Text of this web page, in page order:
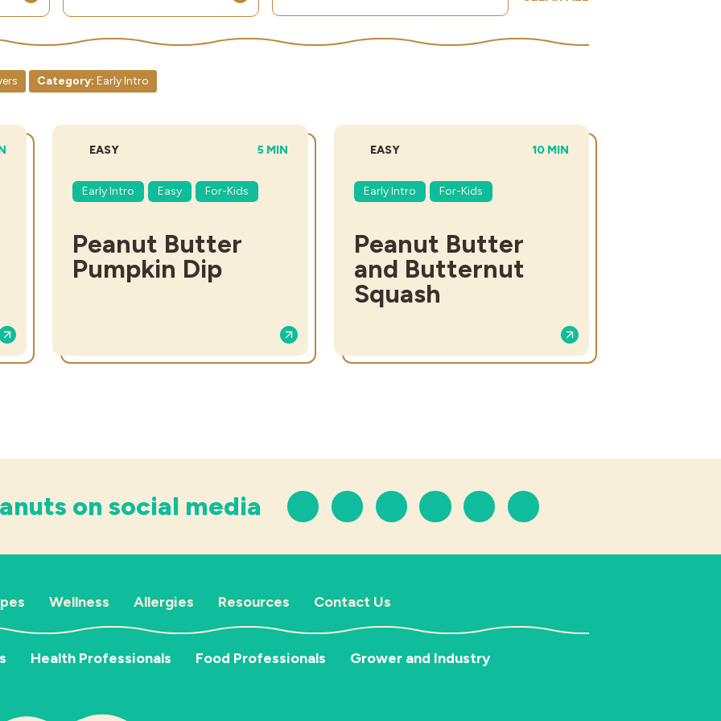
Category: Early Intro
TIME: DIFFICULTY:
EASY TOTAL TIME:
5 MIN
Early Intro Easy For-Kids
Peanut Butter
Pumpkin Dip
DIFFICULTY:
EASY TOTAL TIME:
10 MIN
Early Intro For-Kids
Peanut Butter
and Butternut
Squash
on social media
Wellness Allergies Resources Contact Us
Health Professionals Food Professionals Grower and Industry